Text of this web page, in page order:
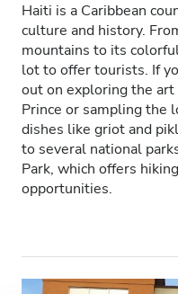
HDF Diyaliz
Kabul Edilenler
HIV’li Hastalar
Hepatit B’li
GHIC
Fiyat
Haiti is a Caribbean
culture and history.
mountains to its
lot to offer tourists. If
out on exploring the
Prince or sampling the
dishes like griot and
to several national
Park, which offers
opportunities.